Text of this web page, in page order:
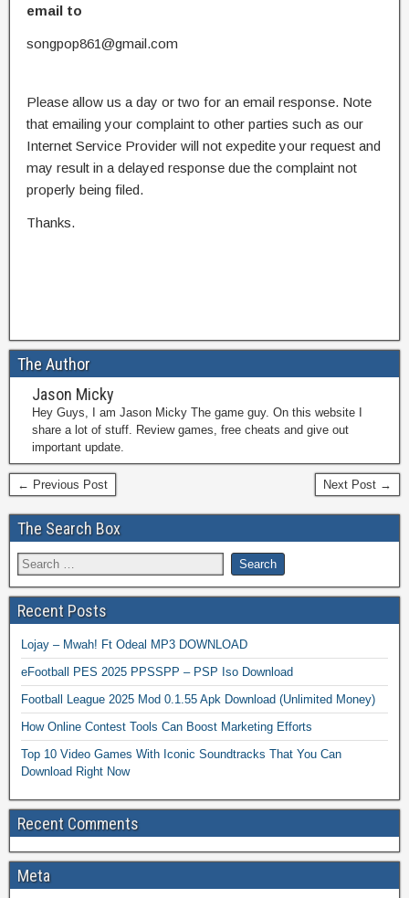
email to
songpop861@gmail.com
Please allow us a day or two for an email response. Note
that emailing your complaint to other parties such as our
Internet Service Provider will not expedite your request and
may result in a delayed response due the complaint not
properly being filed.
Thanks.
The Author
Jason Micky
Hey Guys, I am Jason Micky The game guy. On this website I
share a lot of stuff. Review games, free cheats and give out
important update.
← Previous Post Next Post →
The Search Box
Recent Posts
Lojay – Mwah! Ft Odeal MP3 DOWNLOAD
eFootball PES 2025 PPSSPP – PSP Iso Download
Football League 2025 Mod 0.1.55 Apk Download (Unlimited Money)
How Online Contest Tools Can Boost Marketing Efforts
Top 10 Video Games With Iconic Soundtracks That You Can
Download Right Now
Recent Comments
Meta